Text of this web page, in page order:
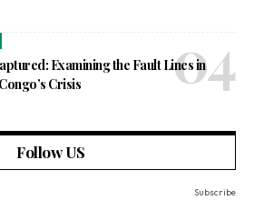
Examining the Fault Lines in
Crisis
Follow US
Subscribe